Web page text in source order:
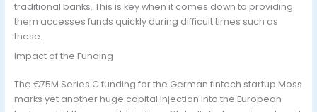
traditional banks. This is key when it comes down to providing
them accesses funds quickly during difficult times such as
these.
Impact of the Funding
The €75M Series C funding for the German fintech startup Moss
marks yet another huge capital injection into the European